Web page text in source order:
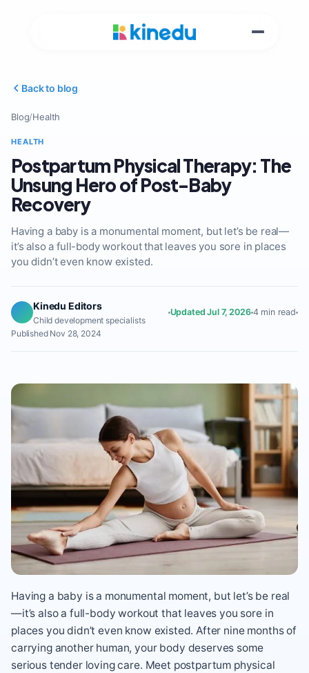
Back to blog
Blog/Health
HEALTH
Postpartum Physical Therapy: The
Unsung Hero of Post-Baby
Recovery
Having a baby is a monumental moment, but let’s be real—
it’s also a full-body workout that leaves you sore in places
you didn’t even know existed.
Kinedu Editors
Child development specialists
Updated Jul 7, 2026 4 min read
Published Nov 28, 2024
Having a baby is a monumental moment, but let’s be real
—it’s also a full-body workout that leaves you sore in
places you didn’t even know existed. After nine months of
carrying another human, your body deserves some
serious tender loving care. Meet postpartum physical